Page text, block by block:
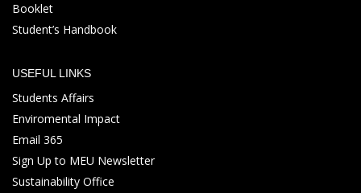
Booklet
Student’s Handbook
USEFUL LINKS
Students Affairs
Enviromental Impact
Email 365
Sign Up to MEU Newsletter
Sustainability Office